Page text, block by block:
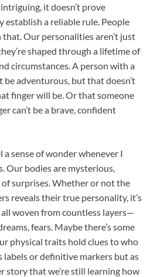
it doesn’t prove
establish a reliable rule. People
Our personalities aren’t just
shaped through a lifetime of
circumstances. A person with a
be adventurous, but that doesn’t
finger will be. Or that someone
can’t be a brave, confident
a sense of wonder whenever I
Our bodies are mysterious,
surprises. Whether or not the
reveals their true personality, it’s
woven from countless layers—
fears. Maybe there’s some
physical traits hold clues to who
or definitive markers but as
story that we’re still learning how